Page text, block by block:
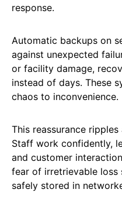
response.
Automatic backups on
against unexpected
or facility damage,
instead of days. These
chaos to inconvenience.
This reassurance
Staff work confidently,
and customer
fear of irretrievable
safely stored in